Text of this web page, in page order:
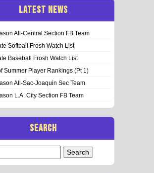
LATEST NEWS
All-Central Section FB Team
Softball Frosh Watch List
Baseball Frosh Watch List
Summer Player Rankings (Pt 1)
All-Sac-Joaquin Sec Team
L.A. City Section FB Team
SEARCH